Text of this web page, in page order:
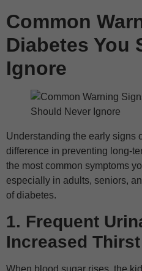
Common
Diabetes You
Ignore
Understanding the early signs
difference in preventing long-
the most common symptoms
especially in adults, seniors,
of diabetes.
1. Frequent
Increased Thirst